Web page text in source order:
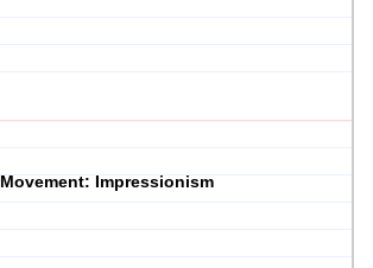
Movement: Impressionism